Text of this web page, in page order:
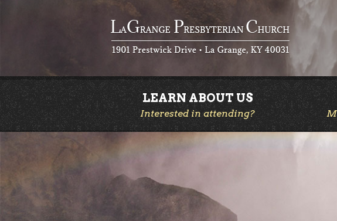
LEARN ABOUT US
Interested in attending?